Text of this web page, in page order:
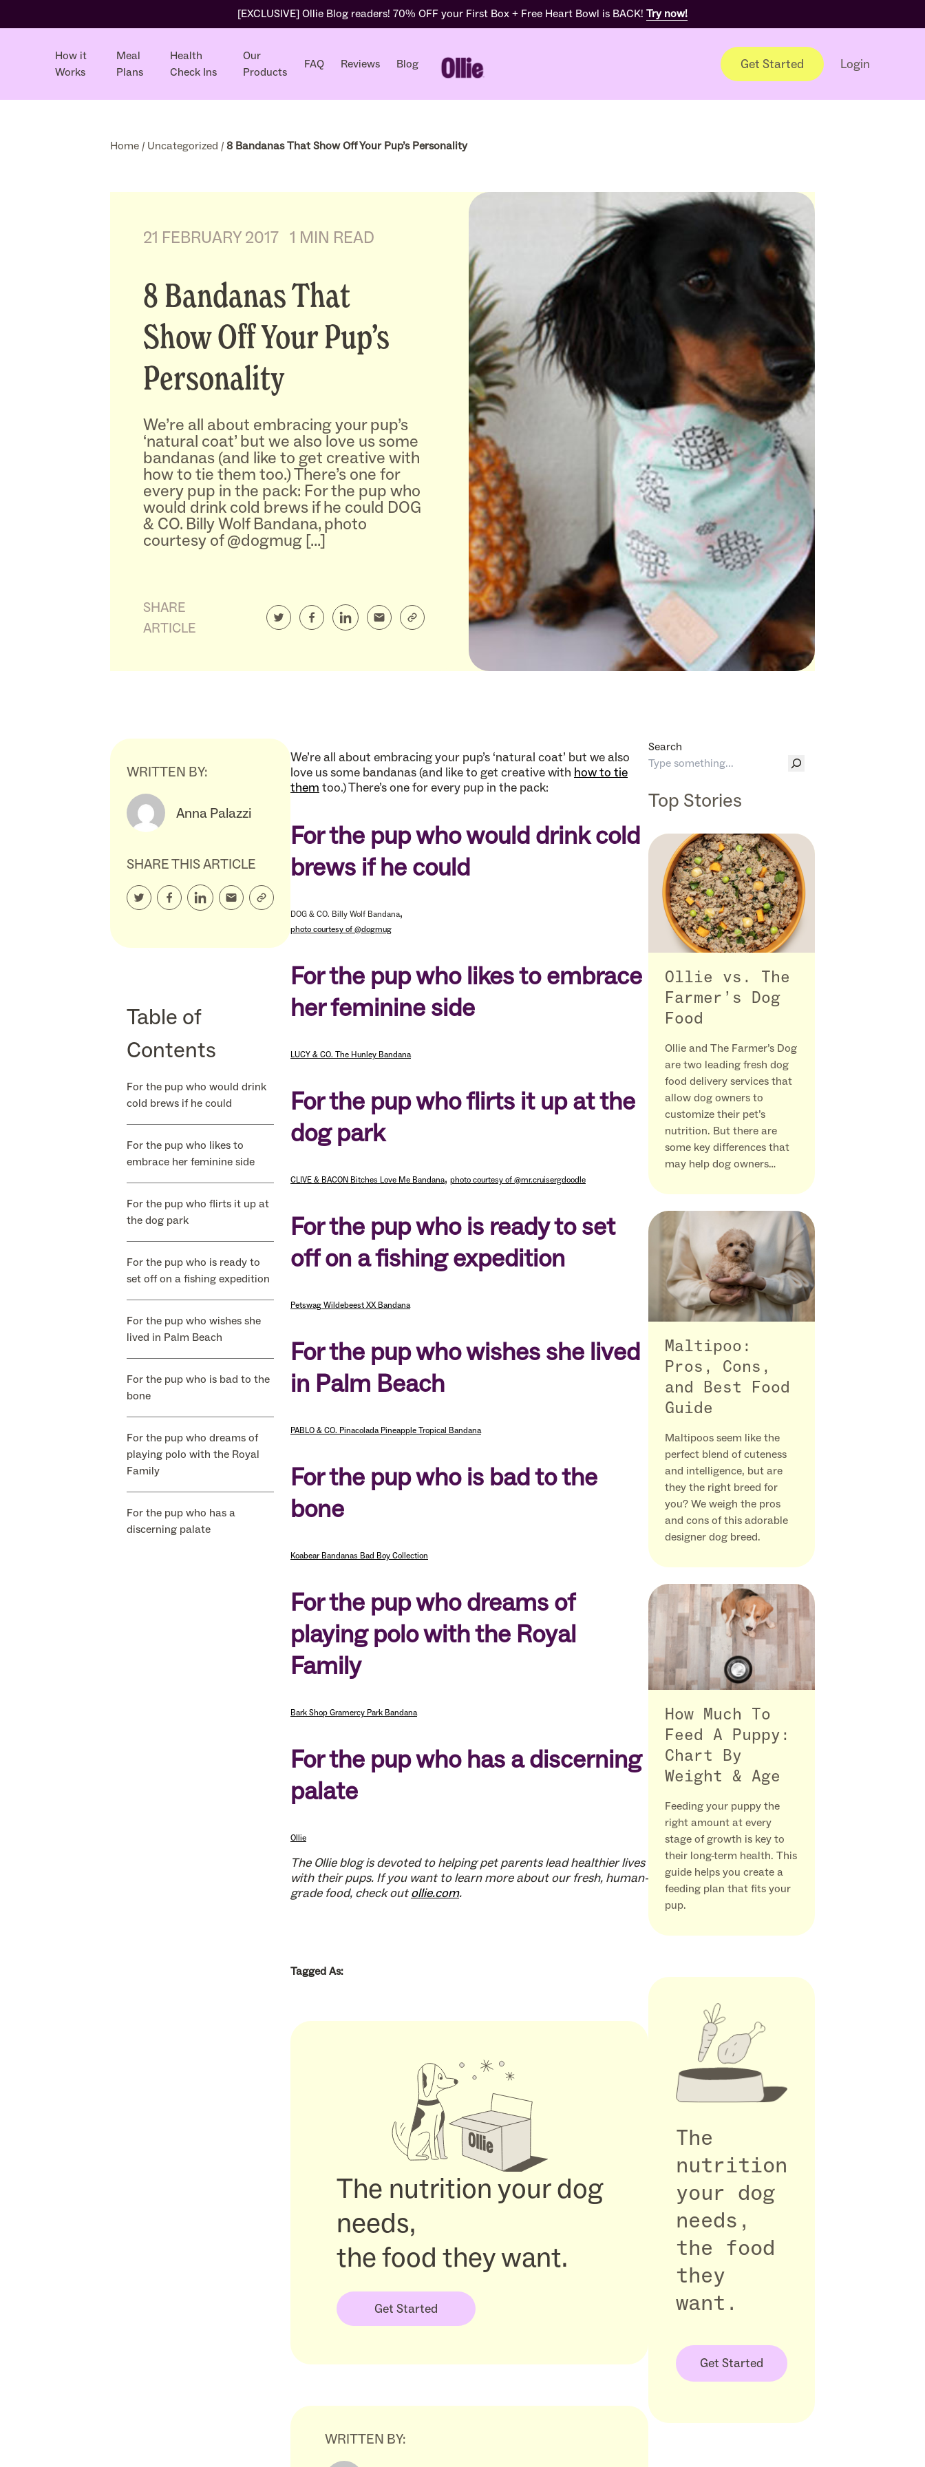
[EXCLUSIVE] Ollie Blog readers! 70% OFF your First Box + Free Heart Bowl is BACK! Try now!
How it
Works
Meal
Plans
Health
Check Ins
Our
Products
FAQ Reviews Blog Get Started Login
Home / Uncategorized / 8 Bandanas That Show Off Your Pup’s Personality
21 FEBRUARY 2017 1 MIN READ
8 Bandanas That
Show Off Your Pup’s
Personality
We’re all about embracing your pup’s
‘natural coat’ but we also love us some
bandanas (and like to get creative with
how to tie them too.) There’s one for
every pup in the pack: For the pup who
would drink cold brews if he could DOG
& CO. Billy Wolf Bandana, photo
courtesy of @dogmug […]
SHARE
ARTICLE
WRITTEN BY:
Anna Palazzi
SHARE THIS ARTICLE
Table of
Contents
For the pup who would drink
cold brews if he could
For the pup who likes to
embrace her feminine side
For the pup who flirts it up at
the dog park
For the pup who is ready to
set off on a fishing expedition
For the pup who wishes she
lived in Palm Beach
For the pup who is bad to the
bone
For the pup who dreams of
playing polo with the Royal
Family
For the pup who has a
discerning palate
We’re all about embracing your pup’s ‘natural coat’ but we also
love us some bandanas (and like to get creative with how to tie
them too.) There’s one for every pup in the pack:
For the pup who would drink cold
brews if he could
DOG & CO. Billy Wolf Bandana,
photo courtesy of @dogmug
For the pup who likes to embrace
her feminine side
LUCY & CO. The Hunley Bandana
For the pup who flirts it up at the
dog park
CLIVE & BACON Bitches Love Me Bandana, photo courtesy of @mr.cruisergdoodle
For the pup who is ready to set
off on a fishing expedition
Petswag Wildebeest XX Bandana
For the pup who wishes she lived
in Palm Beach
PABLO & CO. Pinacolada Pineapple Tropical Bandana
For the pup who is bad to the
bone
Koabear Bandanas Bad Boy Collection
For the pup who dreams of
playing polo with the Royal
Family
Bark Shop Gramercy Park Bandana
For the pup who has a discerning
palate
Ollie
The Ollie blog is devoted to helping pet parents lead healthier lives
with their pups. If you want to learn more about our fresh, human-
grade food, check outollie.com.
Tagged As:
The nutrition your dog
needs,
the food they want.
Get Started
WRITTEN BY:
Search
Top Stories
Ollie vs. The
Farmer’s Dog
Food
Ollie and The Farmer’s Dog
are two leading fresh dog
food delivery services that
allow dog owners to
customize their pet’s
nutrition. But there are
some key differences that
may help dog owners…
Maltipoo:
Pros, Cons,
and Best Food
Guide
Maltipoos seem like the
perfect blend of cuteness
and intelligence, but are
they the right breed for
you? We weigh the pros
and cons of this adorable
designer dog breed.
How Much To
Feed A Puppy:
Chart By
Weight & Age
Feeding your puppy the
right amount at every
stage of growth is key to
their long-term health. This
guide helps you create a
feeding plan that fits your
pup.
The
nutrition
your dog
needs,
the food
they
want.
Get Started